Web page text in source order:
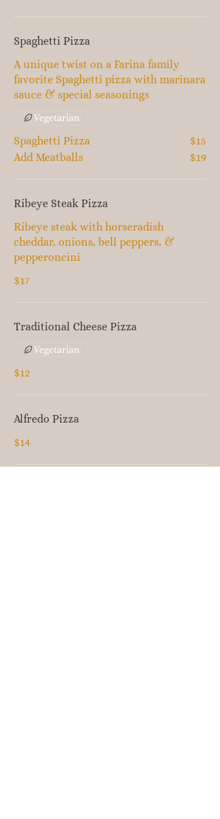
Spaghetti Pizza
A unique twist on a Farina family
favorite Spaghetti pizza with marinara
sauce & special seasonings
Spaghetti Pizza
$15
Add Meatballs
$19
Vegetarian
Ribeye Steak Pizza
Ribeye steak with horseradish
cheddar, onions, bell peppers, &
pepperoncini
$17
Traditional Cheese Pizza
$12
Vegetarian
Alfredo Pizza
$14